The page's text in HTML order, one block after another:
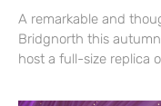
A remarkable and
Bridgnorth this
host a full-size replica